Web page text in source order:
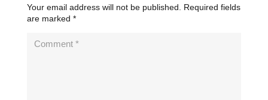
Your email address will not be published.
Required fields
are marked *